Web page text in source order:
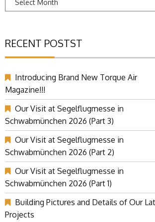
RECENT POSTST
Introducing Brand New Torque Air
Magazine!!!
Our Visit at Segelflugmesse in
Schwabmünchen 2026 (Part 3)
Our Visit at Segelflugmesse in
Schwabmünchen 2026 (Part 2)
Our Visit at Segelflugmesse in
Schwabmünchen 2026 (Part 1)
Building Pictures and Details of Our
Projects